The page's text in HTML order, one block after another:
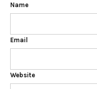
Name
Email
Website